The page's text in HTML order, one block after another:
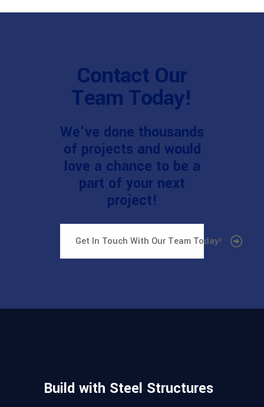
Contact Our
Team Today!
We've done thousands
of projects and would
love a chance to be a
part of your next
project!
Get In Touch With Our Team Today!
Build with Steel Structures